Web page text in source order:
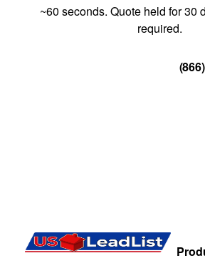
~60 seconds. Quote held for 30
required.